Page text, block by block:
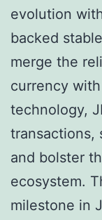
evolution
backed
merge the
currency
technology,
transactions,
and bolster
ecosystem.
milestone in